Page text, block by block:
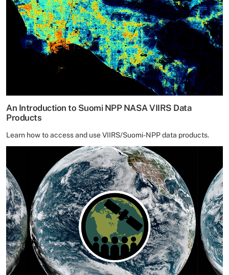
An Introduction to Suomi NPP NASA VIIRS Data
Products
Learn how to access and use VIIRS/Suomi-NPP data products.